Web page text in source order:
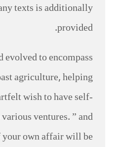
texts is additionally
provided.
to encompass
agriculture, helping
wish to have self-
ventures. ” and
own affair will be